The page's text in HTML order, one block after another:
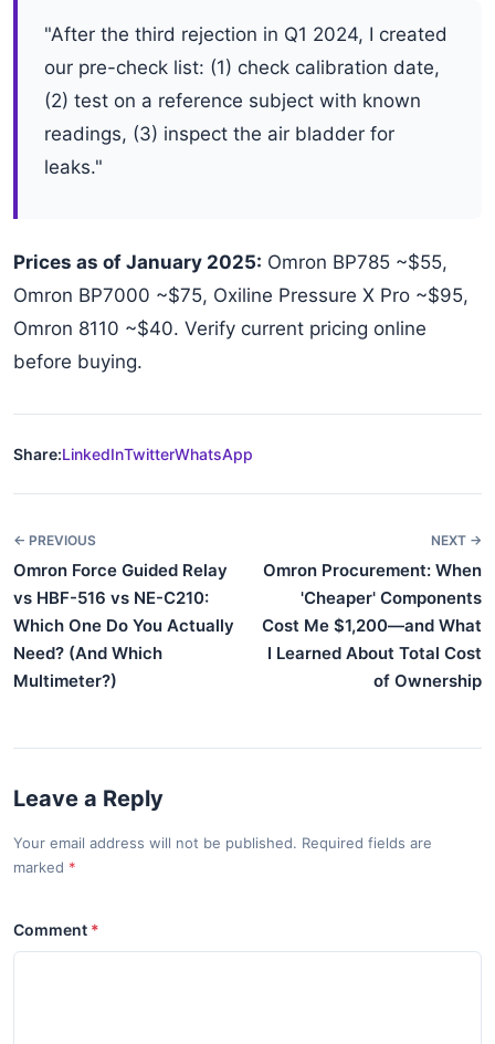
"After the third rejection in Q1 2024, I created
our pre-check list: (1) check calibration date,
(2) test on a reference subject with known
readings, (3) inspect the air bladder for
leaks."
Prices as of January 2025: Omron BP785 ~$55,
Omron BP7000 ~$75, Oxiline Pressure X Pro ~$95,
Omron 8110 ~$40. Verify current pricing online
before buying.
Share:LinkedInTwitterWhatsApp
← PREVIOUS
Omron Force Guided Relay
vs HBF-516 vs NE-C210:
Which One Do You Actually
Need? (And Which
Multimeter?)
NEXT →
Omron Procurement: When
'Cheaper' Components
Cost Me $1,200—and What
I Learned About Total Cost
of Ownership
Leave a Reply
Your email address will not be published. Required fields are
marked
Comment